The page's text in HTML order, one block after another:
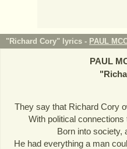
"Richard Cory" lyrics - PAUL
PAUL
"
They say that Richard Cory
With political
Born into society,
He had everything a man